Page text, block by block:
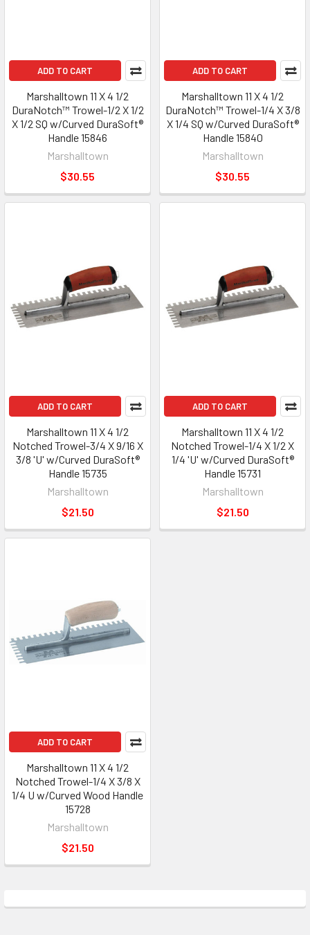
ADD TO CART
Marshalltown 11 X 4 1/2
DuraNotch™ Trowel-1/2 X 1/2
X 1/2 SQ w/Curved DuraSoft®
Handle 15846
Marshalltown
$30.55
ADD TO CART
Marshalltown 11 X 4 1/2
DuraNotch™ Trowel-1/4 X 3/8
X 1/4 SQ w/Curved DuraSoft®
Handle 15840
Marshalltown
$30.55
ADD TO CART
Marshalltown 11 X 4 1/2
Notched Trowel-3/4 X 9/16 X
3/8 'U' w/Curved DuraSoft®
Handle 15735
Marshalltown
$21.50
ADD TO CART
Marshalltown 11 X 4 1/2
Notched Trowel-1/4 X 1/2 X
1/4 'U' w/Curved DuraSoft®
Handle 15731
Marshalltown
$21.50
ADD TO CART
Marshalltown 11 X 4 1/2
Notched Trowel-1/4 X 3/8 X
1/4 U w/Curved Wood Handle
15728
Marshalltown
$21.50